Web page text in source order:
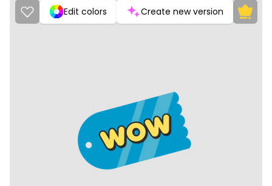
Edit colors Create new version